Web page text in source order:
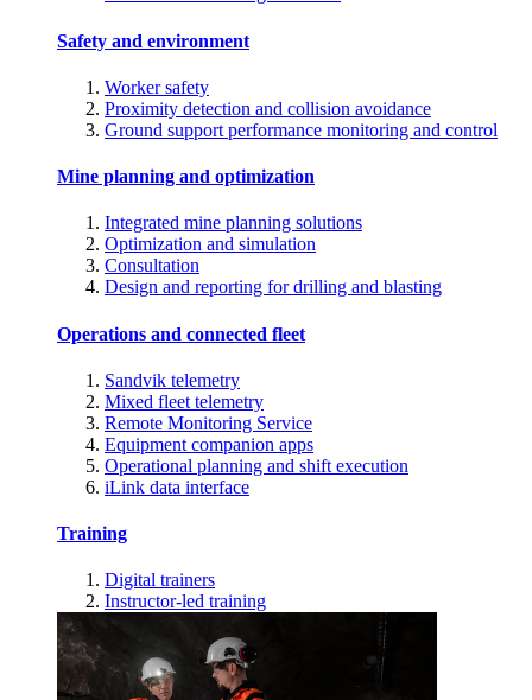
Safety and environment
Worker safety
Proximity detection and collision avoidance
Ground support performance monitoring and control
Mine planning and optimization
Integrated mine planning solutions
Optimization and simulation
Consultation
Design and reporting for drilling and blasting
Operations and connected fleet
Sandvik telemetry
Mixed fleet telemetry
Remote Monitoring Service
Equipment companion apps
Operational planning and shift execution
iLink data interface
Training
Digital trainers
Instructor-led training